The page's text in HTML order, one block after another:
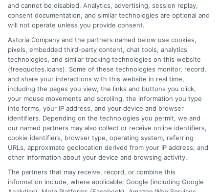
How It Works
FAQS
Blog
Contact Us
Terms
Your Privacy Choices
Privacy Request
Data Broker
Cookie Policy
and cannot be disabled. Analytics, advertising, session replay,
consent documentation, and similar technologies are optional and
will not operate unless you provide consent.
Astoria Company and the partners named below use cookies,
pixels, embedded third-party content, chat tools, analytics
technologies, and similar tracking technologies on this website
(freequotes.loans). Some of these technologies monitor, record,
and share your interactions with this website in real time,
including the pages you view, the links and buttons you click,
your mouse movements and scrolling, the information you type
into forms, your IP address, and your device and browser
identifiers. Depending on the technologies you permit, we and
our named partners may also collect or receive online identifiers,
cookie identifiers, browser type, operating system, referring
URLs, approximate geolocation derived from your IP address, and
other information about your device and browsing activity.
The partners that may receive, record, or combine this
information include, where applicable: Google (including Google